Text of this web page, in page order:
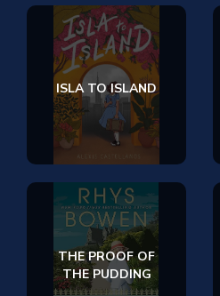
ISLA TO ISLAND
THE PROOF OF
THE PUDDING